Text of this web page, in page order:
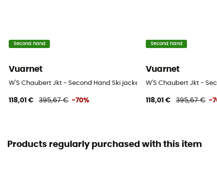
Second hand
Vuarnet
W'S Chaubert Jkt - Second Hand Ski jacket - Women's - Purple - S
118,01 € 395,67 € -70%
Second hand
Vuarnet
W'S Chaubert Jkt -
118,01 € 395,67 € -
Products regularly purchased with this item